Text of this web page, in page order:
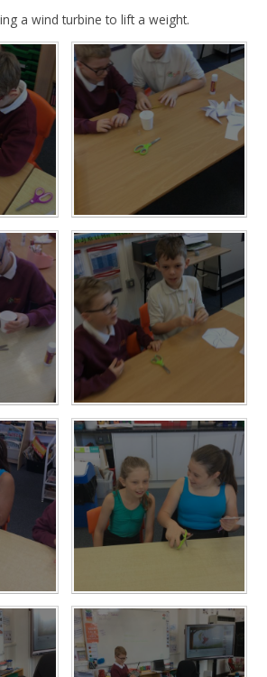
a wind turbine to lift a weight.